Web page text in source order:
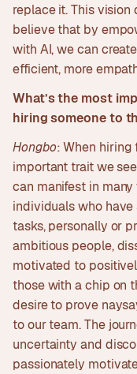
replace it. This
believe that by
with AI, we can
efficient, more
What’s the most
hiring someone to
Hongbo: When
important trait we
can manifest in
individuals who
tasks, personally or
ambitious people,
motivated to
those with a chip on
desire to prove
to our team. The
uncertainty and
passionately